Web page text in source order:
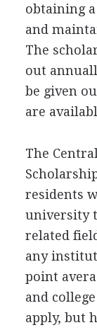
obtaining
and
The
out
be given
are
The
residents
university
related
any
point
and
apply, but